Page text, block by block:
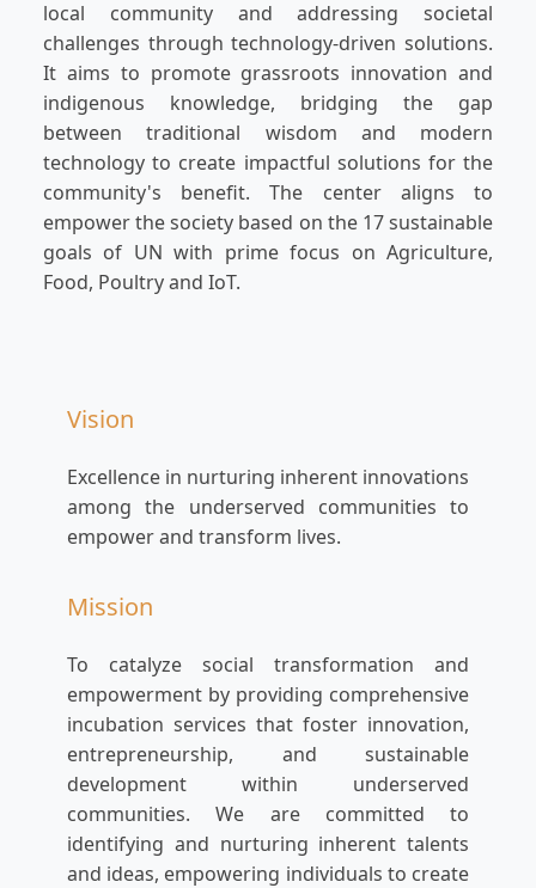
local community and addressing societal
challenges through technology-driven solutions.
It aims to promote grassroots innovation and
indigenous knowledge, bridging the gap
between traditional wisdom and modern
technology to create impactful solutions for the
community's benefit. The center aligns to
empower the society based on the 17 sustainable
goals of UN with prime focus on Agriculture,
Food, Poultry and IoT.
Vision
Excellence in nurturing inherent innovations
among the underserved communities to
empower and transform lives.
Mission
To catalyze social transformation and
empowerment by providing comprehensive
incubation services that foster innovation,
entrepreneurship, and sustainable
development within underserved
communities. We are committed to
identifying and nurturing inherent talents
and ideas, empowering individuals to create